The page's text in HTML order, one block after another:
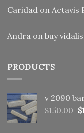
Caridad on Actavis
Andra on buy
PRODUCTS
v 2090
$150.00 $